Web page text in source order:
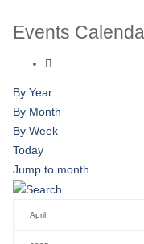
Events
By Year
By Month
By Week
Today
Jump to month